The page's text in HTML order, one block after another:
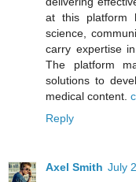
at this platform
science,
carry expertise
The platform
solutions to
medical content.
Reply
Axel Smith July